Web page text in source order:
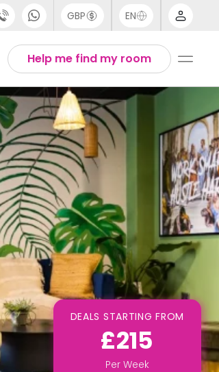
GBP EN
English
Thai
Help me find my room
DEALS STARTING FROM
£215
Per Week